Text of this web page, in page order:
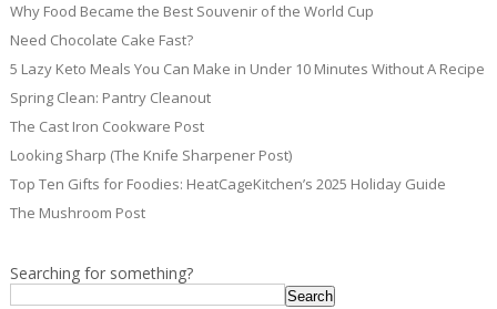
Why Food Became the Best Souvenir of the World Cup
Need Chocolate Cake Fast?
5 Lazy Keto Meals You Can Make in Under 10 Minutes Without A Recipe
Spring Clean: Pantry Cleanout
The Cast Iron Cookware Post
Looking Sharp (The Knife Sharpener Post)
Top Ten Gifts for Foodies: HeatCageKitchen’s 2025 Holiday Guide
The Mushroom Post
Searching for something?
Search